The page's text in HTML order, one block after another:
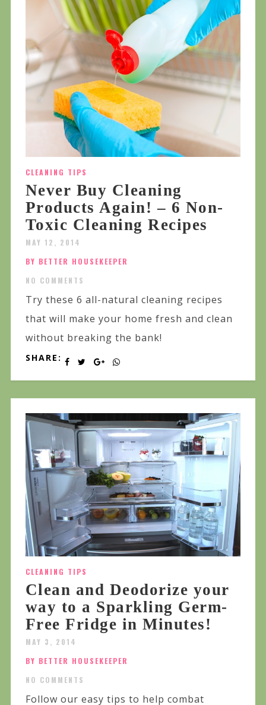
CLEANING TIPS
Never Buy Cleaning
Products Again! – 6 Non-
Toxic Cleaning Recipes
MAY 12, 2014
BY BETTER HOUSEKEEPER
NO COMMENTS
Try these 6 all-natural cleaning recipes
that will make your home fresh and clean
without breaking the bank!
SHARE:
CLEANING TIPS
Clean and Deodorize your
way to a Sparkling Germ-
Free Fridge in Minutes!
MAY 3, 2014
BY BETTER HOUSEKEEPER
NO COMMENTS
Follow our easy tips to help combat